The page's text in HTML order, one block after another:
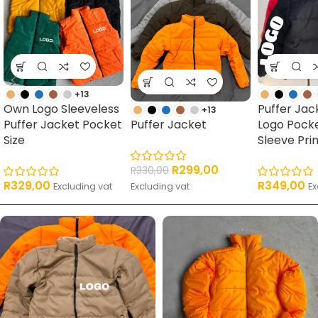
+13
Own Logo Sleeveless
Puffer Jacket Pocket
Size
R329,00 Excluding vat
+13
Puffer Jacket
R330,00 R299,00
Excluding vat
Puffer
Logo
Sleeve
R349,00